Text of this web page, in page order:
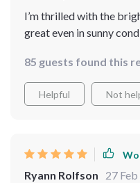
I’m thrilled with the
great even in sunny
85 guests found this
Helpful Not
Ryann Rolfson 27